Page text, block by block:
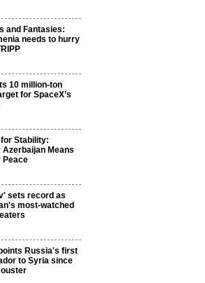
and Fantasies:
needs to hurry
10 million-ton
for SpaceX’s
Stability:
Azerbaijan Means
Peace
sets record as
most-watched
Russia's first
to Syria since